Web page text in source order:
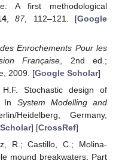
A first methodological
,87, 112–121. [Google
Enrochements Pour les
Française , 2nd ed.;
2009. [Google Scholar]
Stochastic design of
In System Modelling and
Heidelberg, Germany,
] [CrossRef]
R.; Castillo, C.; Molina-
mound breakwaters. Part